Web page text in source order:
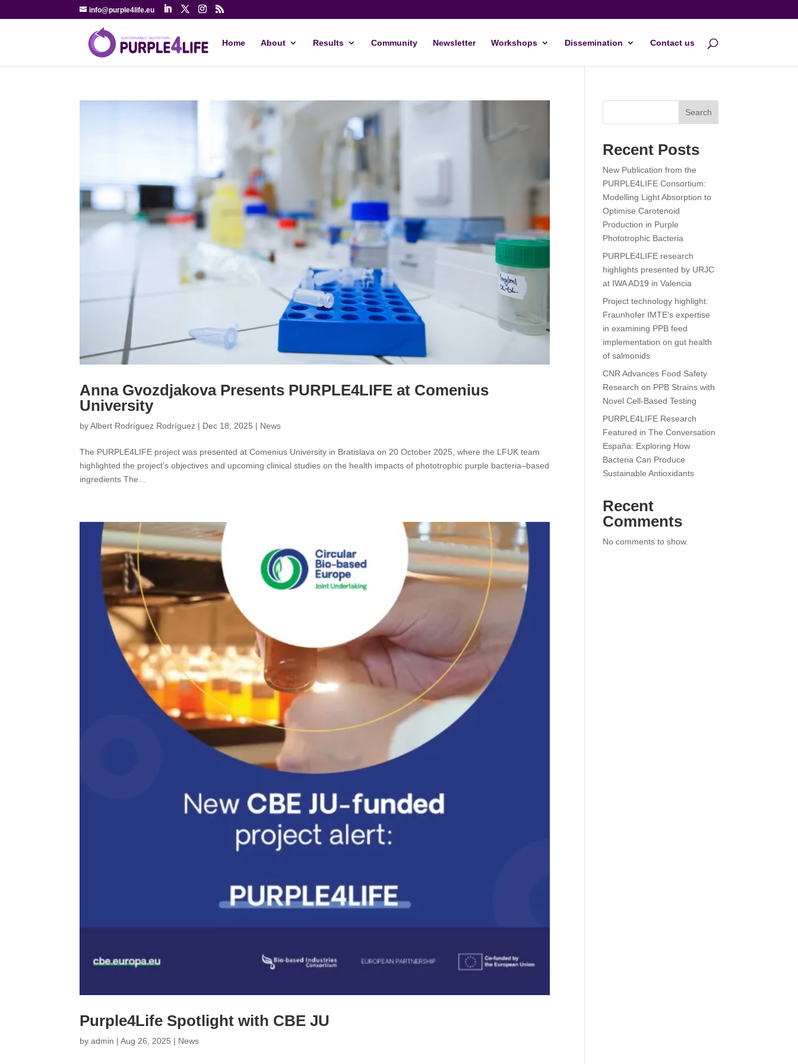
info@purple4life.eu
Home About Results Community Newsletter Workshops Dissemination Contact us
Anna Gvozdjakova Presents PURPLE4LIFE at Comenius
University
byAlbert Rodríguez Rodríguez | Dec 18, 2025 | News
The PURPLE4LIFE project was presented at Comenius University in Bratislava on 20 October 2025, where the LFUK team
highlighted the project’s objectives and upcoming clinical studies on the health impacts of phototrophic purple bacteria–based
ingredients The...
Purple4Life Spotlight with CBE JU
byadmin |Aug 26, 2025 | News
Search
Recent Posts
New Publication from the
PURPLE4LIFE Consortium:
Modelling Light Absorption to
Optimise Carotenoid
Production in Purple
Phototrophic Bacteria
PURPLE4LIFE research
highlights presented by URJC
at IWA AD19 in Valencia
Project technology highlight:
Fraunhofer IMTE’s expertise
in examining PPB feed
implementation on gut health
of salmonids
CNR Advances Food Safety
Research on PPB Strains with
Novel Cell-Based Testing
PURPLE4LIFE Research
Featured in The Conversation
España: Exploring How
Bacteria Can Produce
Sustainable Antioxidants
Recent
Comments
No comments to show.